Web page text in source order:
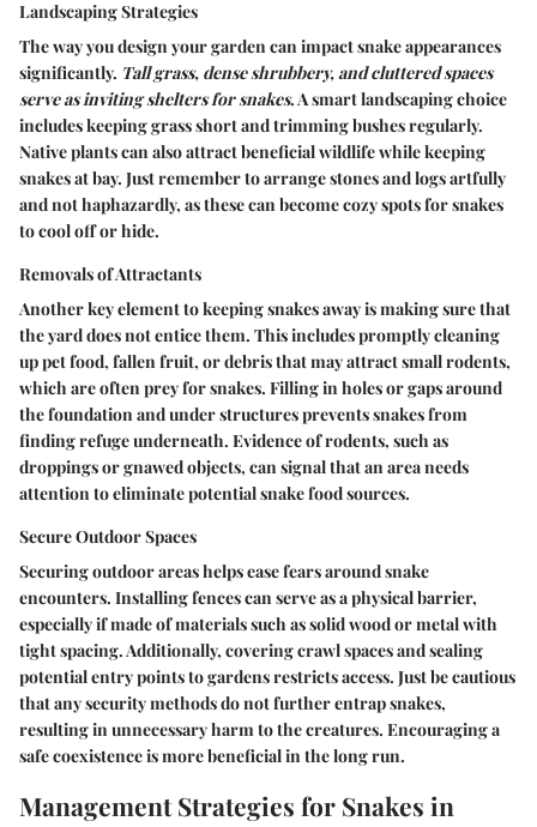
Landscaping Strategies
The way you design your garden can impact snake appearances
significantly. Tall grass, dense shrubbery, and cluttered spaces
serve as inviting shelters for snakes. A smart landscaping choice
includes keeping grass short and trimming bushes regularly.
Native plants can also attract beneficial wildlife while keeping
snakes at bay. Just remember to arrange stones and logs artfully
and not haphazardly, as these can become cozy spots for snakes
to cool off or hide.
Removals of Attractants
Another key element to keeping snakes away is making sure that
the yard does not entice them. This includes promptly cleaning
up pet food, fallen fruit, or debris that may attract small rodents,
which are often prey for snakes. Filling in holes or gaps around
the foundation and under structures prevents snakes from
finding refuge underneath. Evidence of rodents, such as
droppings or gnawed objects, can signal that an area needs
attention to eliminate potential snake food sources.
Secure Outdoor Spaces
Securing outdoor areas helps ease fears around snake
encounters. Installing fences can serve as a physical barrier,
especially if made of materials such as solid wood or metal with
tight spacing. Additionally, covering crawl spaces and sealing
potential entry points to gardens restricts access. Just be cautious
that any security methods do not further entrap snakes,
resulting in unnecessary harm to the creatures. Encouraging a
safe coexistence is more beneficial in the long run.
Management Strategies for Snakes in